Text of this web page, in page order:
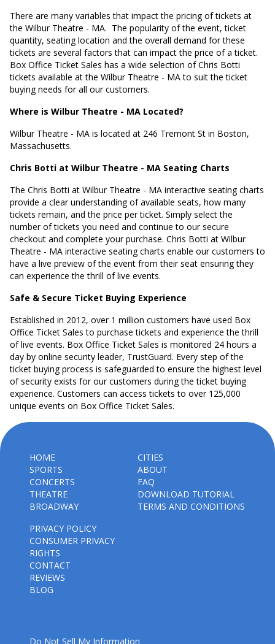
There are many variables that impact the pricing of tickets at
the Wilbur Theatre - MA. The popularity of the event, ticket
quantity, seating location and the overall demand for these
tickets are several factors that can impact the price of a ticket.
Box Office Ticket Sales has a wide selection of Chris Botti
tickets available at the Wilbur Theatre - MA to suit the ticket
buying needs for all our customers.
Where is Wilbur Theatre - MA Located?
Wilbur Theatre - MA is located at 246 Tremont St in Boston,
Massachusetts.
Chris Botti at Wilbur Theatre - MA Seating Charts
The Chris Botti at Wilbur Theatre - MA interactive seating charts
provide a clear understanding of available seats, how many
tickets remain, and the price per ticket. Simply select the
number of tickets you need and continue to our secure
checkout and complete your purchase. Chris Botti at Wilbur
Theatre - MA interactive seating charts enable our customers to
have a live preview of the event from their seat ensuring they
can experience the thrill of live events.
Safe & Secure Ticket Buying Experience
Established in 2012, over 1 million customers have used Box
Office Ticket Sales to purchase tickets and experience the thrill
of live events. Box Office Ticket Sales is monitored 24 hours a
day by online security leader, TrustGuard. Every step of the
ticket buying process is safeguarded to ensure the highest level
of security exists for our customers during the ticket buying
experience. Customers can access tickets to over 125,000
unique events on Box Office Ticket Sales.
HOME
SPORTS
CONCERTS
THEATRE
BROADWAY
CITIES
ABOUT
FAQ
DOWNLOAD TUTORIAL
TERMS AND CONDITIONS
PRIVACY POLICY
CONSUMER PRIVACY
RIGHTS
CONTACT
REVIEWS
BLOG
Do Not Sell My Information